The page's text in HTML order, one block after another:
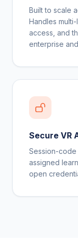
Built to scale
Handles
access, and
enterprise
Secure VR
Session-code
assigned
open